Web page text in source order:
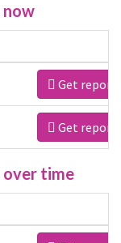
now
Get report
Get report
over time